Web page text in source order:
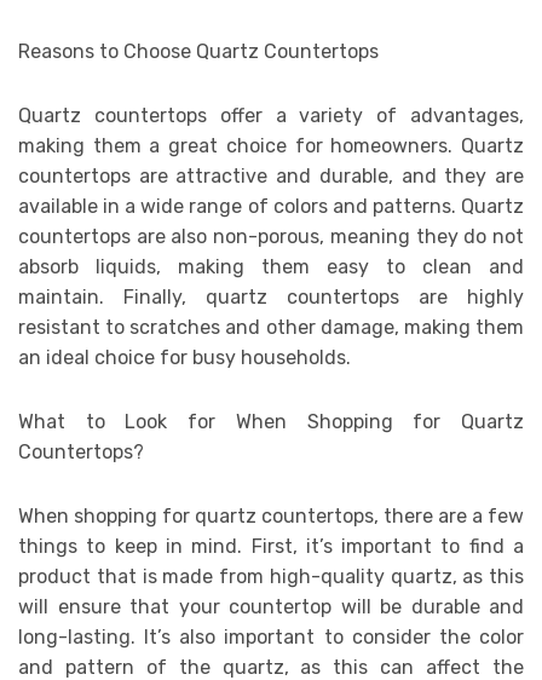
Reasons to Choose Quartz Countertops
Quartz countertops offer a variety of advantages,
making them a great choice for homeowners. Quartz
countertops are attractive and durable, and they are
available in a wide range of colors and patterns. Quartz
countertops are also non-porous, meaning they do not
absorb liquids, making them easy to clean and
maintain. Finally, quartz countertops are highly
resistant to scratches and other damage, making them
an ideal choice for busy households.
What to Look for When Shopping for Quartz
Countertops?
When shopping for quartz countertops, there are a few
things to keep in mind. First, it’s important to find a
product that is made from high-quality quartz, as this
will ensure that your countertop will be durable and
long-lasting. It’s also important to consider the color
and pattern of the quartz, as this can affect the